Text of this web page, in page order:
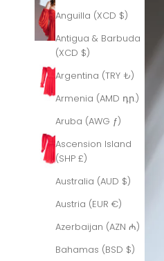
Anguilla (XCD $)
Antigua & Barbuda
(XCD $)
Argentina (TRY ₺)
Armenia (AMD դր.)
Aruba (AWG ƒ)
Ascension Island
(SHP £)
Australia (AUD $)
Austria (EUR €)
Azerbaijan (AZN ₼)
Bahamas (BSD $)